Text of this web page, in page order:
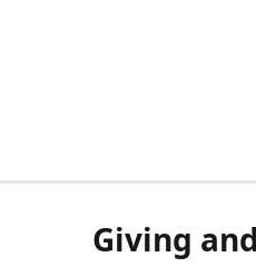
Giving